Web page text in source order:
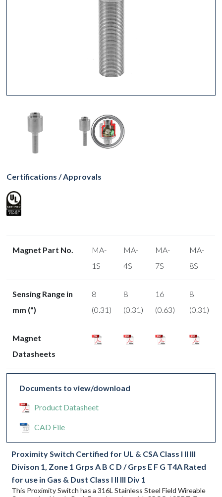
Certifications / Approvals
Magnet Part No.
MA-
1S
MA-
4S
MA-
7S
MA-
8S
Sensing Range in
mm (")
8
(0.31)
8
(0.31)
16
(0.63)
8
(0.31)
Magnet
Datasheets
Documents to view/download
Product Datasheet
CAD File
Proximity Switch Certified for UL & CSA Class I II III
Divison 1, Zone 1 Grps A B C D / Grps E F G T4A Rated
for use in Gas & Dust Class I II III Div 1
This Proximity Switch has a 316L Stainless Steel Field Wireable